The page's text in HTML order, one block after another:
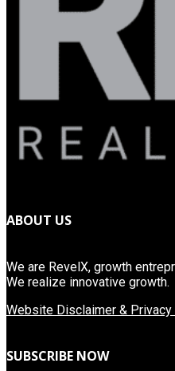
ABOUT US
We are RevelX, growth
We realize innovative growth.
Website Disclaimer & Privacy
SUBSCRIBE NOW